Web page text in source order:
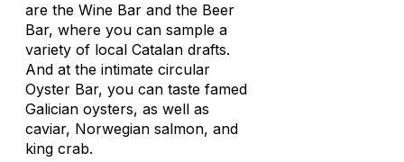
are the Wine Bar and the Beer
Bar, where you can sample a
variety of local Catalan drafts.
And at the intimate circular
Oyster Bar, you can taste famed
Galician oysters, as well as
caviar, Norwegian salmon, and
king crab.